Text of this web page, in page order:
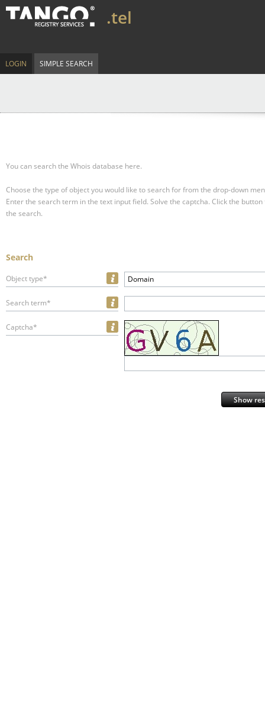
.tel
LOGIN SIMPLE SEARCH
You can search the Whois database here.
Choose the type of object you would like to search for from the drop-down
Enter the search term in the text input field. Solve the captcha. Click the
the search.
Search
Object type* Domain
Search term*
Captcha*